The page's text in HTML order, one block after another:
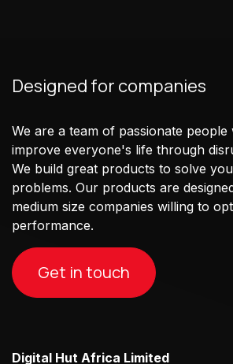
Designed for companies
We are a team of passionate people
improve everyone's life through
We build great products to solve
problems. Our products are
medium size companies willing to
performance.
Get in touch
Digital Hut Africa Limited